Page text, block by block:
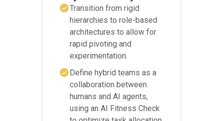
Transition from rigid
hierarchies to role-based
architectures to allow for
rapid pivoting and
experimentation.
Define hybrid teams as a
collaboration between
humans and AI agents,
using an AI Fitness Check